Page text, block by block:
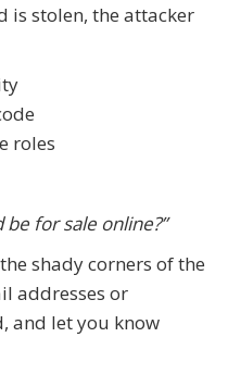
is stolen, the attacker
roles
for sale online?”
shady corners of the
addresses or
and let you know